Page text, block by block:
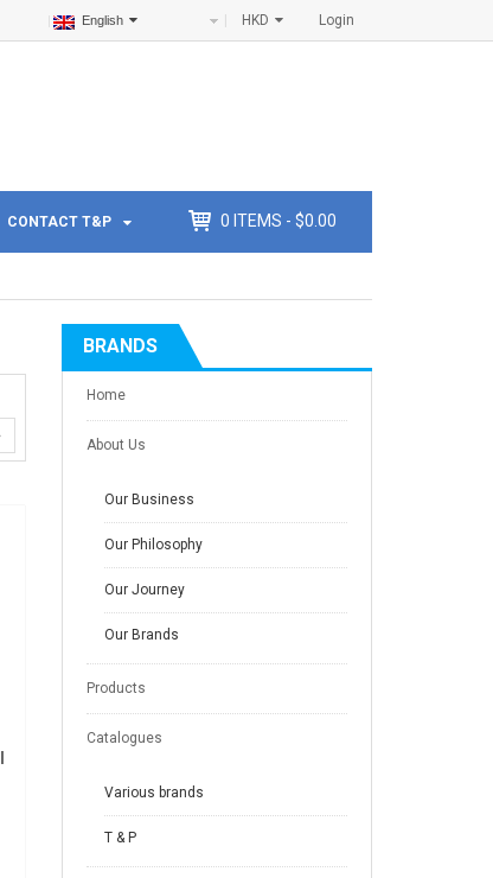
Login
HKD
English
CONTACT T&P 0 ITEMS - $0.00
BRANDS
Home
About Us
Our Business
Our Philosophy
Our Journey
Our Brands
Products
Catalogues
Various brands
T & P